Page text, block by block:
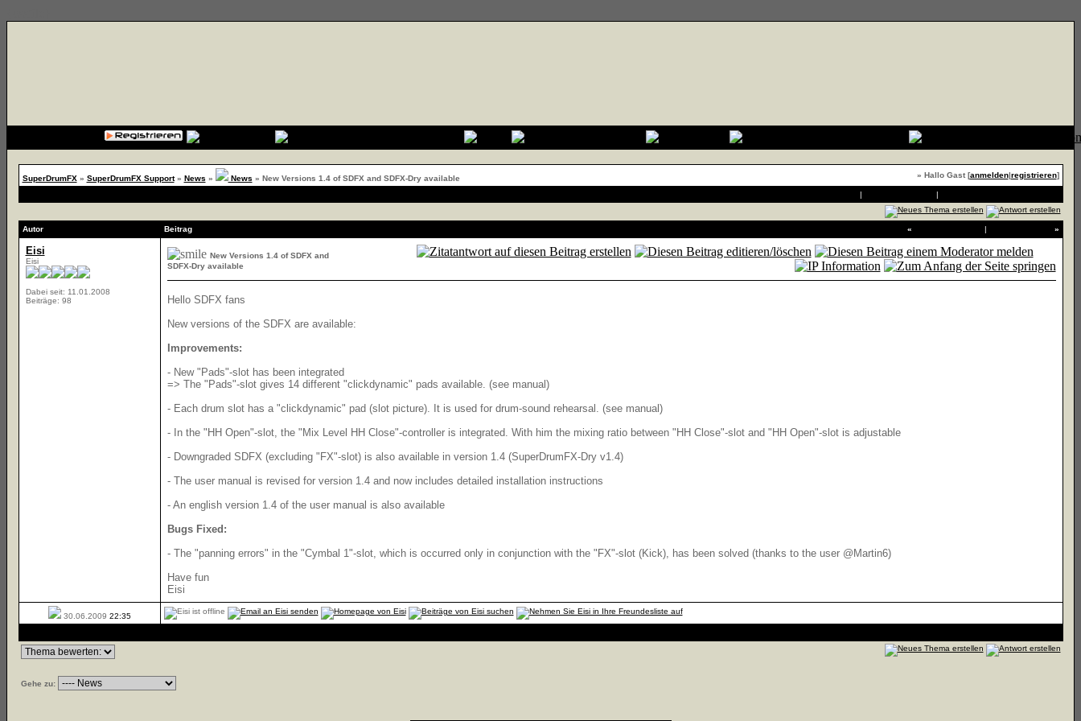
SuperDrumFX» SuperDrumFX Support» News » News » New Versions 1.4 of SDFX and SDFX-Dry available » Hallo Gast [anmelden|registrieren]
| |
Autor Beitrag « | »
Eisi
Eisi
Dabei seit: 11.01.2008
Beiträge: 98
New Versions 1.4 of SDFX and
SDFX-Dry available
Hello SDFX fans
New versions of the SDFX are available:
Improvements:
- New "Pads"-slot has been integrated
=> The "Pads"-slot gives 14 different "clickdynamic" pads available. (see manual)
- Each drum slot has a "clickdynamic" pad (slot picture). It is used for drum-sound rehearsal. (see manual)
- In the "HH Open"-slot, the "Mix Level HH Close"-controller is integrated. With him the mixing ratio between "HH Close"-slot and "HH Open"-slot is adjustable
- Downgraded SDFX (excluding "FX"-slot) is also available in version 1.4 (SuperDrumFX-Dry v1.4)
- The user manual is revised for version 1.4 and now includes detailed installation instructions
- An english version 1.4 of the user manual is also available
Bugs Fixed:
- The "panning errors" in the "Cymbal 1"-slot, which is occurred only in conjunction with the "FX"-slot (Kick), has been solved (thanks to the user @Martin6)
Have fun
Eisi
30.06.2009 22:35
Gehe zu: